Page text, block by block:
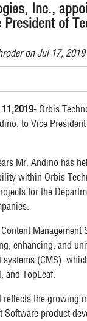
Inc.,
of
on Jul 17, 2019
- Orbis
to Vice
Mr. Andino has
within Orbis
for the
enhancing, and
systems (CMS),
and TopLeaf.
reflects the growing
Software product